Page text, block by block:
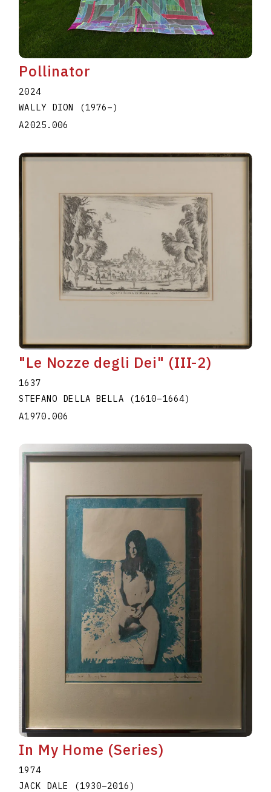
Pollinator
2024
WALLY DION
(1976–)
A2025.006
"Le Nozze degli Dei" (III-2)
1637
STEFANO DELLA BELLA
(1610–1664)
A1970.006
In My Home (Series)
1974
JACK DALE
(1930–2016 )